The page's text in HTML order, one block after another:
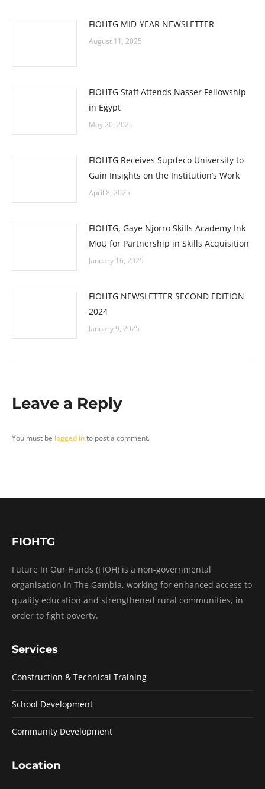
FIOHTG MID-YEAR NEWSLETTER
August 11, 2025
FIOHTG Staff Attends Nasser Fellowship
in Egypt
May 20, 2025
FIOHTG Receives Supdeco University to
Gain Insights on the Institution’s Work
April 8, 2025
FIOHTG, Gaye Njorro Skills Academy Ink
MoU for Partnership in Skills Acquisition
January 16, 2025
FIOHTG NEWSLETTER SECOND EDITION
2024
January 9, 2025
Leave a Reply
You must be logged into post a comment.
FIOHTG
Future In Our Hands (FIOH) is a non-governmental
organisation in The Gambia, working for enhanced access to
quality education and strengthened rural communities, in
order to fight poverty.
Services
Construction & Technical Training
School Development
Community Development
Location